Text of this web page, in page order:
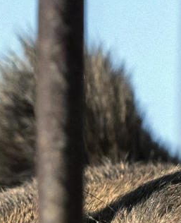
FAQ
Newsletter
Contact
Donate
Act Now